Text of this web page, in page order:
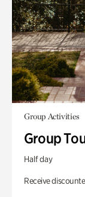
Group Activities
Group
Half day
Receive